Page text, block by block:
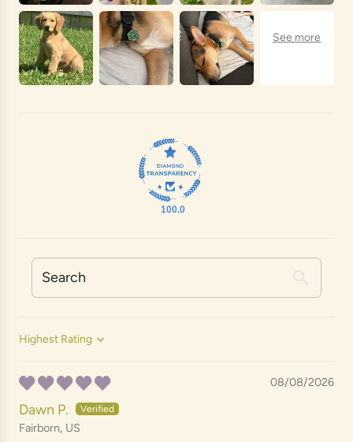
100.0
Sort by
08/08/2026
Dawn P.
Fairborn, US